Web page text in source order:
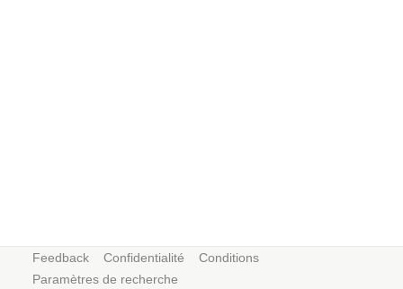
Feedback Confidentialité
Conditions
Paramètres de recherche